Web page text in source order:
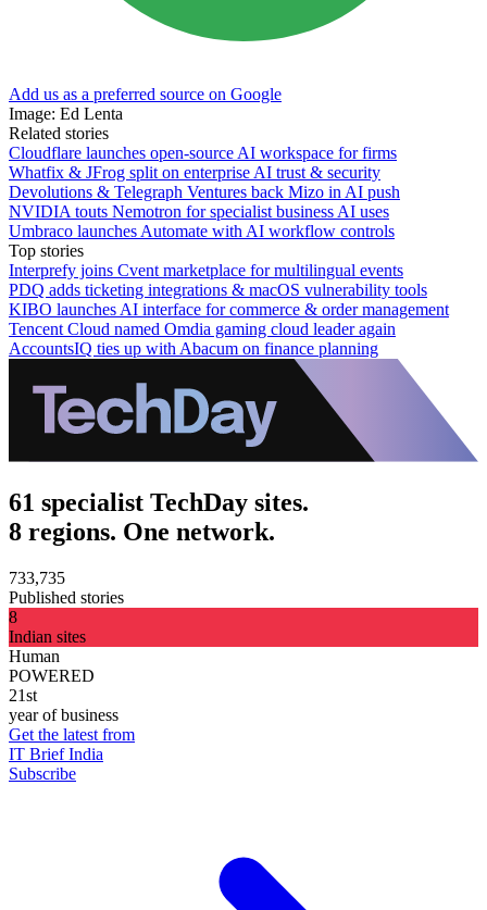
Add us as a preferred source on Google
Image: Ed Lenta
Related stories
Cloudflare launches open-source AI workspace for firms
Whatfix & JFrog split on enterprise AI trust & security
Devolutions & Telegraph Ventures back Mizo in AI push
NVIDIA touts Nemotron for specialist business AI uses
Umbraco launches Automate with AI workflow controls
Top stories
Interprefy joins Cvent marketplace for multilingual events
PDQ adds ticketing integrations & macOS vulnerability tools
KIBO launches AI interface for commerce & order management
Tencent Cloud named Omdia gaming cloud leader again
AccountsIQ ties up with Abacum on finance planning
61 specialist TechDay sites.
8 regions. One network.
733,735
Published stories
8
Indian sites
Human
POWERED
21st
year of business
Get the latest from
IT Brief India
Subscribe